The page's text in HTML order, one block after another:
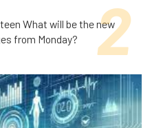
What will be the new
from Monday?